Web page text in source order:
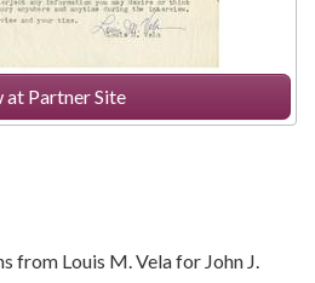
at Partner Site
from Louis M. Vela for John J.